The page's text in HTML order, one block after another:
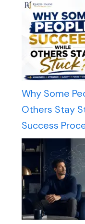
Why Some
Others Stay
Success